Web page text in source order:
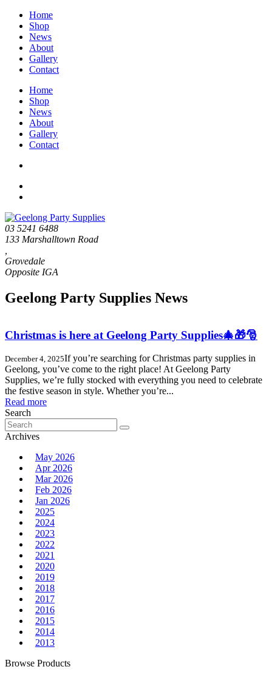
Home
Shop
News
About
Gallery
Contact
Home
Shop
News
About
Gallery
Contact
03 5241 6488
133 Marshalltown Road
Grovedale
Geelong Party Supplies News
Christmas is here at Geelong Party Supplies🎄🎁🎅
December 4, 2025If you’re searching for Christmas party supplies in
Geelong, you’ve come to the right place! At Geelong Party
Supplies, we’re fully stocked with everything you need to celebrate
the festive season in style. Whether you’re...
Read more
Search
Search
for:
Archives
May 2026
Apr 2026
Mar 2026
Feb 2026
Jan 2026
2025
2024
2023
2022
2021
2020
2019
2018
2017
2016
2015
2014
2013
Browse Products